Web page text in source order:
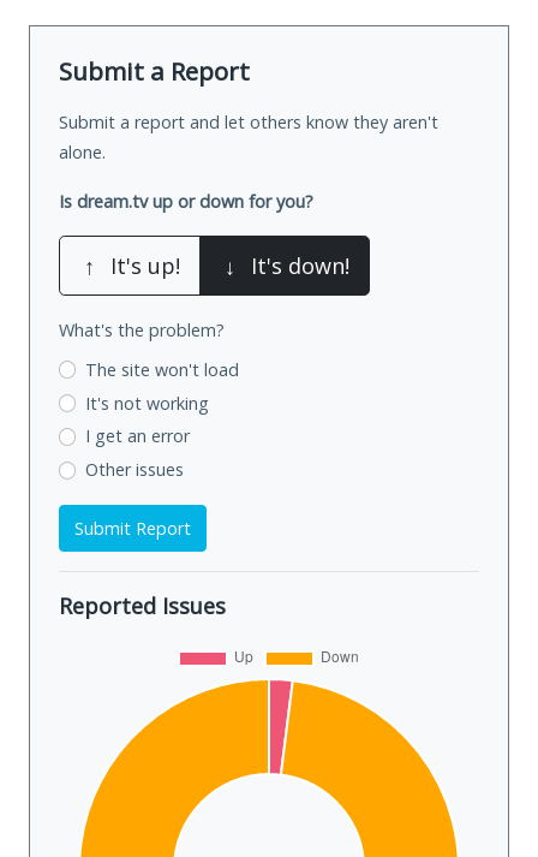
Submit a Report
Submit a report and let others know they aren't
alone.
Is dream.tv up or down for you?
↑ It's up! ↓ It's down!
What's the problem?
The site won't load
It's not working
I get an error
Other issues
Submit Report
Reported Issues